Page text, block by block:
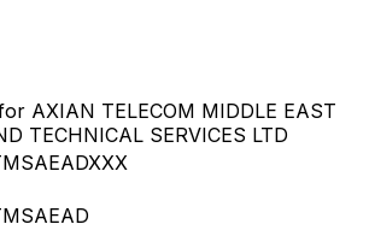
AXIAN TELECOM MIDDLE EAST
TECHNICAL SERVICES LTD